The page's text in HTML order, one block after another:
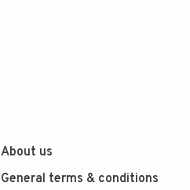
About us
General terms & conditions